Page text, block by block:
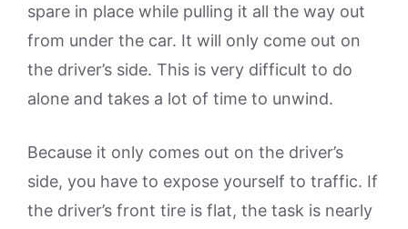
spare in place while pulling it all the way out
from under the car. It will only come out on
the driver’s side. This is very difficult to do
alone and takes a lot of time to unwind.
Because it only comes out on the driver’s
side, you have to expose yourself to traffic. If
the driver’s front tire is flat, the task is nearly